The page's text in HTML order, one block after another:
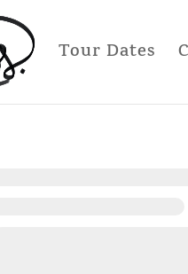
Tour Dates